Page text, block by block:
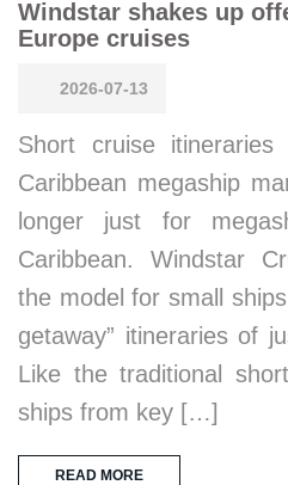
Windstar shakes up
Europe cruises
2026-07-13
Short cruise
Caribbean megaship
longer just for
Caribbean. Windstar
the model for small
getaway” itineraries of
Like the traditional
ships from key […]
READ MORE